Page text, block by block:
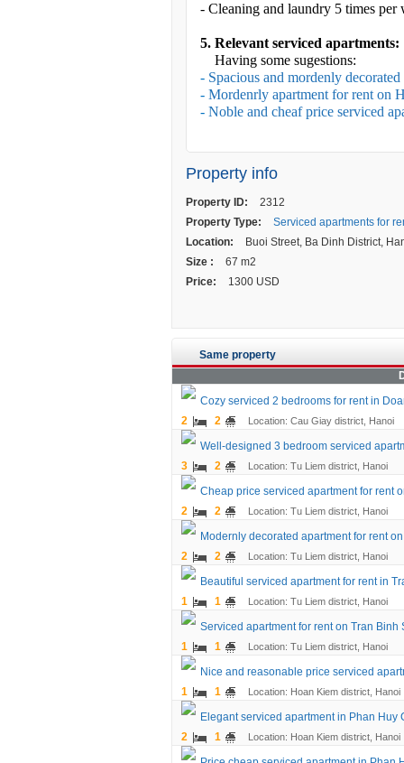
- Cleaning and laundry 5 times per
5. Relevant serviced apartments:
Having some sugestions:
- Spacious and mordenly
- Mordenrly apartment for rent on
- Noble and cheaf price serviced
Property info
Property ID:
2312
Property Type:
Serviced apartments for
Location:
Buoi Street, Ba Dinh District,
Size :
67 m2
Price:
1300 USD
Same property
Cozy serviced 2 bedrooms for rent in
2
2 Location: Cau Giay district, Hanoi
Well-designed 3 bedroom serviced
3
2 Location: Tu Liem district, Hanoi
Cheap price serviced apartment for rent
2
2 Location: Tu Liem district, Hanoi
Modernly decorated apartment for rent
2
2 Location: Tu Liem district, Hanoi
Beautiful serviced apartment for rent in
1
1 Location: Tu Liem district, Hanoi
Serviced apartment for rent on Tran
1
1 Location: Tu Liem district, Hanoi
Nice and reasonable price serviced
1
1 Location: Hoan Kiem district, Hanoi
Elegant serviced apartment in Phan Huy
2
1 Location: Hoan Kiem district, Hanoi